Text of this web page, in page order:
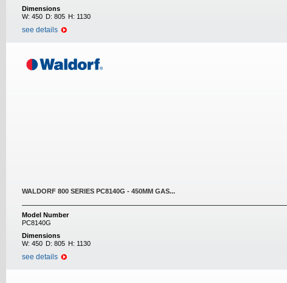
Dimensions
W:450 D:805 H: 1130
see details
WALDORF 800 SERIES PC8140G - 450MM GAS...
Model Number
PC8140G
Dimensions
W:450 D:805 H: 1130
see details